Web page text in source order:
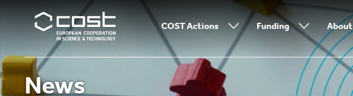
COST Actions Funding About
News